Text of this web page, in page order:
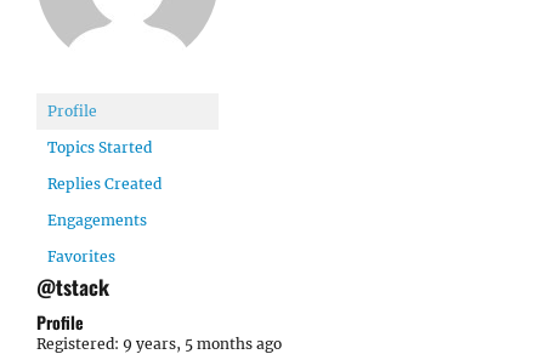
Profile
Topics Started
Replies Created
Engagements
Favorites
@tstack
Profile
Registered: 9 years, 5 months ago